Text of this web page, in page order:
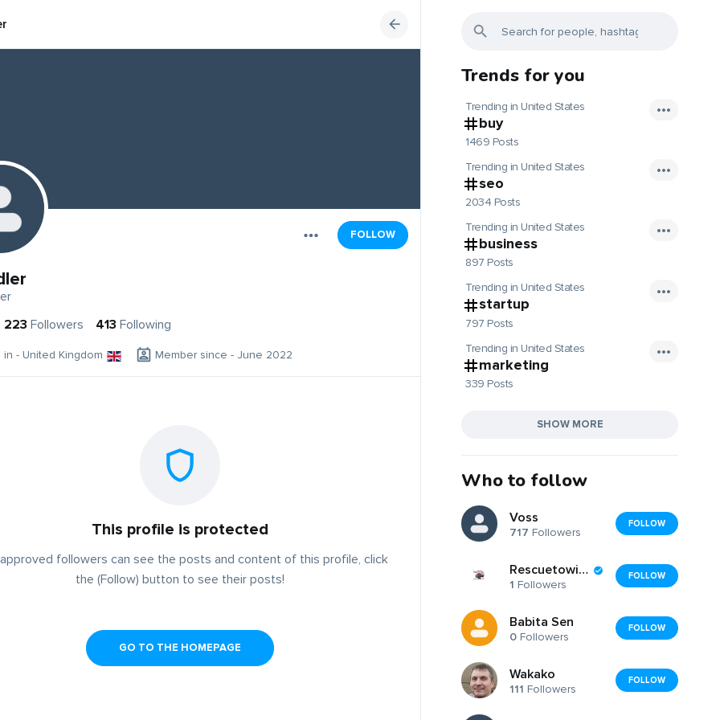
FOLLOW
223 Followers 413 Following
in - United Kingdom Member since - June 2022
This profile is protected
followers can see the posts and content of this profile, click
the (Follow) button to see their posts!
GO TO THE HOMEPAGE
Trends for you
Trending in United States
buy
1469 Posts
Trending in United States
seo
2034 Posts
Trending in United States
business
897 Posts
Trending in United States
startup
797 Posts
Trending in United States
marketing
339 Posts
SHOW MORE
Who to follow
Voss
717 Followers
FOLLOW
Rescuetowingers
1 Followers
FOLLOW
Babita Sen
0 Followers
FOLLOW
Wakako
111 Followers
FOLLOW